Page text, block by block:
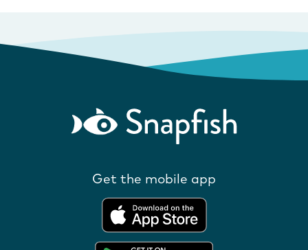
Get the mobile app